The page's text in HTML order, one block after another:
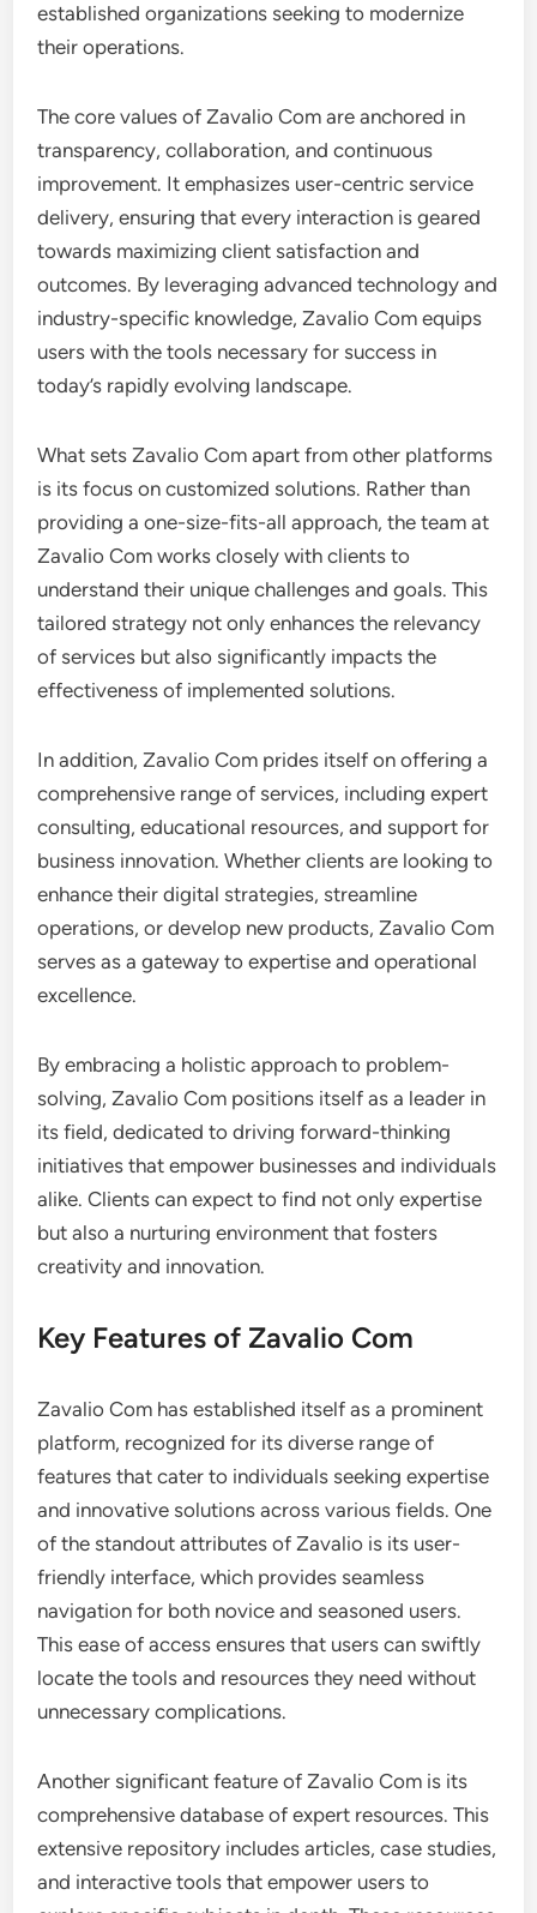
established organizations seeking to modernize
their operations.
The core values of Zavalio Com are anchored in
transparency, collaboration, and continuous
improvement. It emphasizes user-centric service
delivery, ensuring that every interaction is geared
towards maximizing client satisfaction and
outcomes. By leveraging advanced technology and
industry-specific knowledge, Zavalio Com equips
users with the tools necessary for success in
today’s rapidly evolving landscape.
What sets Zavalio Com apart from other platforms
is its focus on customized solutions. Rather than
providing a one-size-fits-all approach, the team at
Zavalio Com works closely with clients to
understand their unique challenges and goals. This
tailored strategy not only enhances the relevancy
of services but also significantly impacts the
effectiveness of implemented solutions.
In addition, Zavalio Com prides itself on offering a
comprehensive range of services, including expert
consulting, educational resources, and support for
business innovation. Whether clients are looking to
enhance their digital strategies, streamline
operations, or develop new products, Zavalio Com
serves as a gateway to expertise and operational
excellence.
By embracing a holistic approach to problem-
solving, Zavalio Com positions itself as a leader in
its field, dedicated to driving forward-thinking
initiatives that empower businesses and individuals
alike. Clients can expect to find not only expertise
but also a nurturing environment that fosters
creativity and innovation.
Key Features of Zavalio Com
Zavalio Com has established itself as a prominent
platform, recognized for its diverse range of
features that cater to individuals seeking expertise
and innovative solutions across various fields. One
of the standout attributes of Zavalio is its user-
friendly interface, which provides seamless
navigation for both novice and seasoned users.
This ease of access ensures that users can swiftly
locate the tools and resources they need without
unnecessary complications.
Another significant feature of Zavalio Com is its
comprehensive database of expert resources. This
extensive repository includes articles, case studies,
and interactive tools that empower users to